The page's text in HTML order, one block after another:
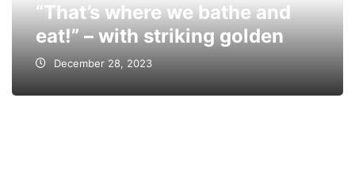
“That’s where we bathe and
eat!” – with striking golden
December 28, 2023